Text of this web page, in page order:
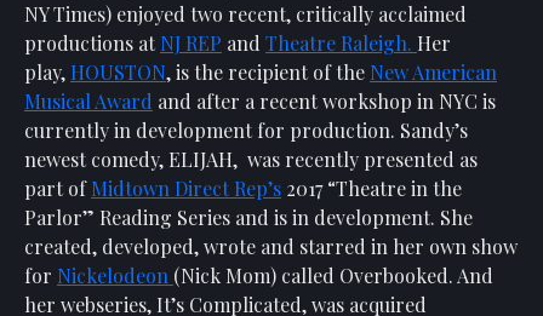
Your
Support
Past
Events
NY Times) enjoyed two recent, critically acclaimed
productions at NJ REP and Theatre Raleigh. Her
play, HOUSTON, is the recipient of the New American
Musical Award and after a recent workshop in NYC is
currently in development for production. Sandy’s
newest comedy, ELIJAH, was recently presented as
part ofMidtown Direct Rep’s 2017 “Theatre in the
Parlor” Reading Series and is in development. She
created, developed, wrote and starred in her own show
for Nickelodeon (Nick Mom) called Overbooked. And
her webseries, It’s Complicated, was acquired